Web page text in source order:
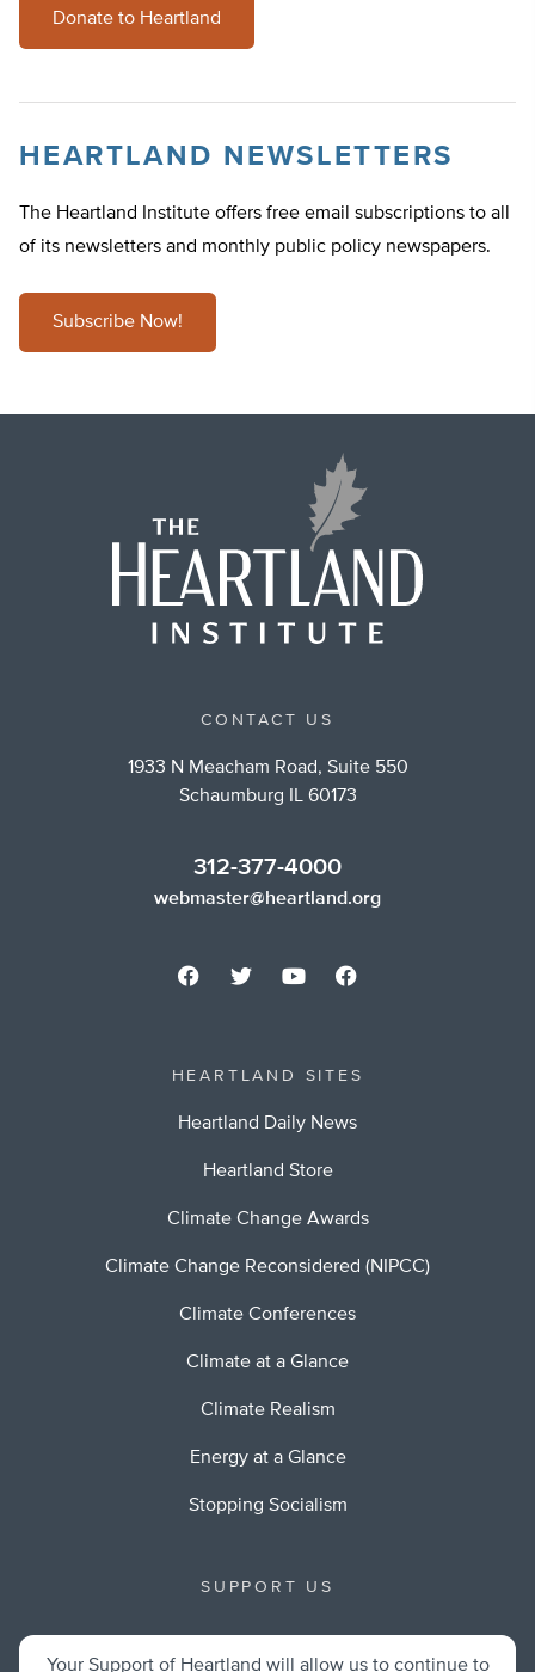
Donate to Heartland
HEARTLAND NEWSLETTERS
The Heartland Institute offers free email subscriptions to all
of its newsletters and monthly public policy newspapers.
Subscribe Now!
CONTACT US
1933 N Meacham Road, Suite 550
Schaumburg IL 60173
312-377-4000
webmaster@heartland.org
HEARTLAND SITES
Heartland Daily News
Heartland Store
Climate Change Awards
Climate Change Reconsidered (NIPCC)
Climate Conferences
Climate at a Glance
Climate Realism
Energy at a Glance
Stopping Socialism
SUPPORT US
Your Support of Heartland will allow us to continue to